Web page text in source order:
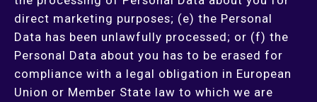
direct marketing purposes; (e) the Personal
Data has been unlawfully processed; or (f) the
Personal Data about you has to be erased for
compliance with a legal obligation in European
Union or Member State law to which we are